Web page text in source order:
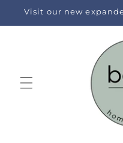
Skip to
Visit our new